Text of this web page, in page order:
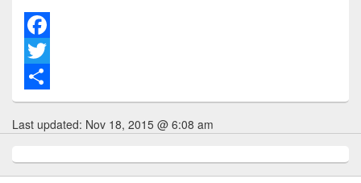
F
a
c
e
o
T
w
i
t
S
h
r
Last updated: Nov 18, 2015 @ 6:08 am